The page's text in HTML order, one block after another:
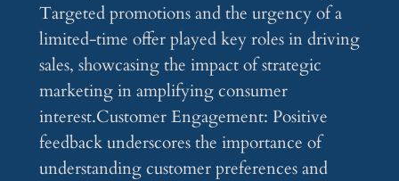
Targeted promotions and the urgency of a
limited-time offer played key roles in driving
sales, showcasing the impact of strategic
marketing in amplifying consumer
interest.Customer Engagement: Positive
feedback underscores the importance of
understanding customer preferences and